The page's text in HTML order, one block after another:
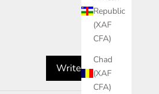
Republic
(XAF
CFA)
Chad
(XAF
CFA)
Write a review